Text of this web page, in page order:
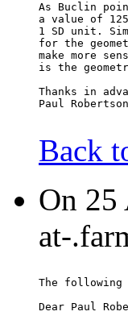
As Buclin
a value of
1 SD unit.
for the
make more
is the
Thanks in
Paul Robertson
Back
On 25
at-
The following
Dear Paul